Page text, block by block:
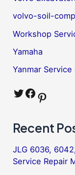
volvo-soil-
Workshop
Yamaha
Yanmar Service
Twitter Facebook Pinterest
Recent
JLG 6036,
Service Repair